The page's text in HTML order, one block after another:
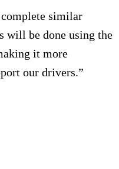
similar
will be done using the
it more
our drivers.”